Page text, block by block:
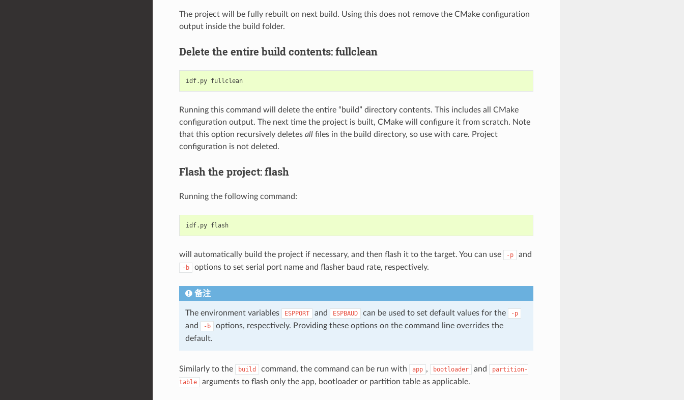
The project will be fully rebuilt on next build. Using this does not remove the CMake configuration
output inside the build folder.
Delete the entire build contents: fullclean
idf.py fullclean
Running this command will delete the entire “build” directory contents. This includes all CMake
configuration output. The next time the project is built, CMake will configure it from scratch. Note
that this option recursively deletes allfiles in the build directory, so use with care. Project
configuration is not deleted.
Flash the project: flash
Running the following command:
idf.py flash
will automatically build the project if necessary, and then flash it to the target. You can use -p and
-b options to set serial port name and flasher baud rate, respectively.
备注
The environment variables ESPPORT and ESPBAUD can be used to set default values for the -p
and -b
options, respectively. Providing these options on the command line overrides the
default.
Similarly to the build command, the command can be run with app , bootloader and
partition-
table
arguments to flash only the app, bootloader or partition table as applicable.